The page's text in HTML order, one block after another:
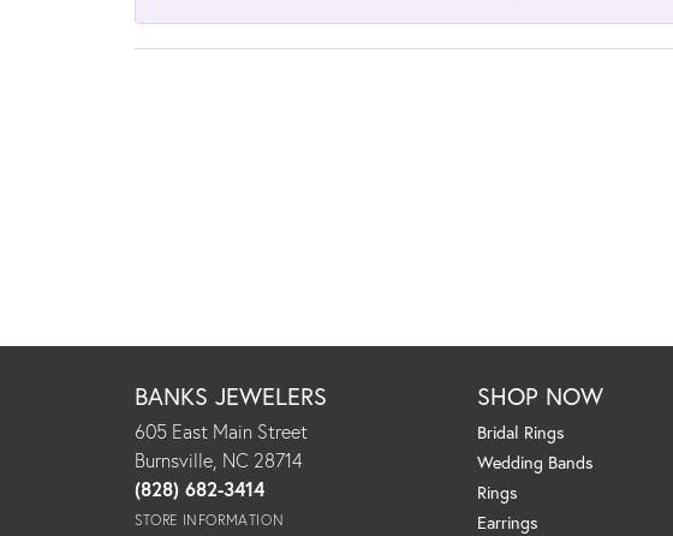
BANKS JEWELERS
605 East Main Street
Burnsville, NC 28714
(828) 682-3414
STORE INFORMATION
SHOP NOW
Bridal Rings
Wedding Bands
Rings
Earrings